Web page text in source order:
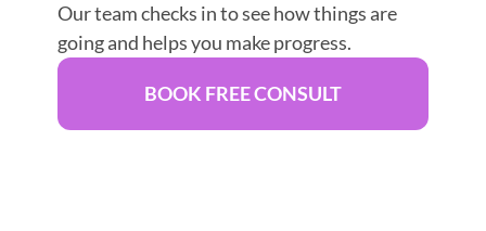
Our team checks in to see how things are
going and helps you make progress.
BOOK FREE CONSULT